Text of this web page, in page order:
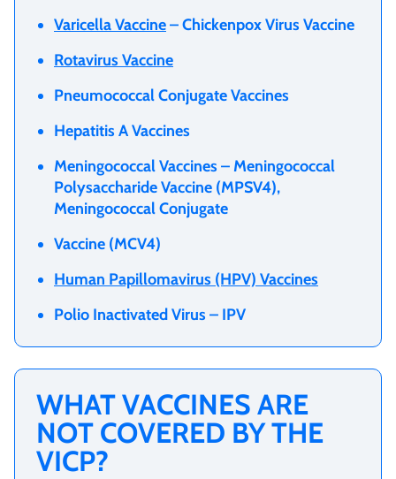
Varicella Vaccine– Chickenpox Virus Vaccine
Rotavirus Vaccine
Pneumococcal Conjugate Vaccines
Hepatitis A Vaccines
Meningococcal Vaccines – Meningococcal
Polysaccharide Vaccine (MPSV4),
Meningococcal Conjugate
Vaccine (MCV4)
Human Papillomavirus (HPV) Vaccines
Polio Inactivated Virus – IPV
WHAT VACCINES ARE
NOT COVERED BY THE
VICP?